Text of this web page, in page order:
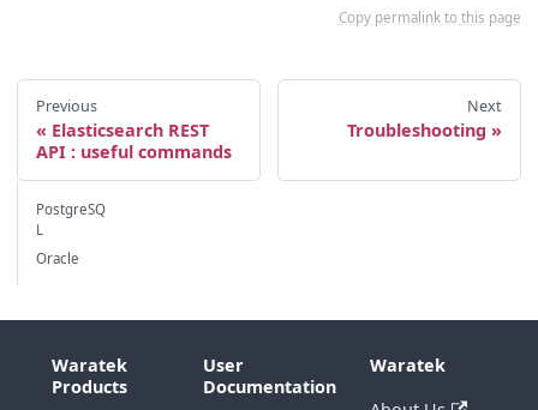
Copy permalink to this page
Previous
Elasticsearch REST
API : useful commands
Next
Troubleshooting
PostgreSQ
L
Oracle
Waratek
Products
User
Documentation
Waratek